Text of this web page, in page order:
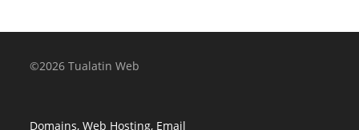
©2026 Tualatin Web
Domains, Web Hosting, Email